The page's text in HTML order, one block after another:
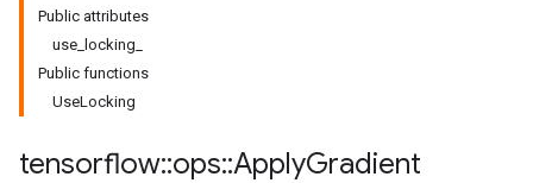
Public attributes
use_locking_
Public functions
UseLocking
tensorflow::ops::ApplyGradient